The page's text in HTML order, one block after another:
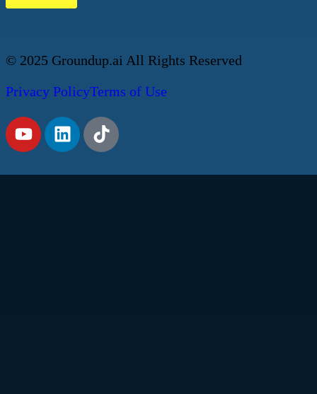
© 2025 Groundup.ai All Rights Reserved
Privacy PolicyTerms of Use